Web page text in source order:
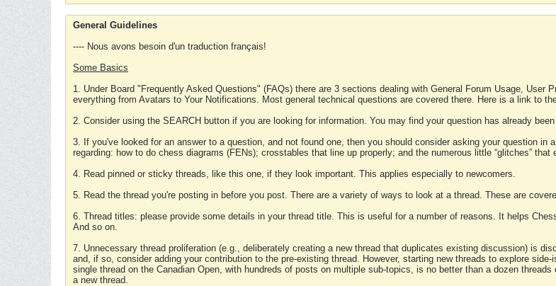
General Guidelines
---- Nous avons besoin d'un traduction français!
Some Basics
1. Under Board "Frequently Asked Questions" (FAQs) there are 3 sections dealing with General Forum Usage, User
everything from Avatars to Your Notifications. Most general technical questions are covered there. Here is a link to
2. Consider using the SEARCH button if you are looking for information. You may find your question has already
3. If you've looked for an answer to a question, and not found one, then you should consider asking your question
regarding: how to do chess diagrams (FENs); crosstables that line up properly; and the numerous little “glitches” that
4. Read pinned or sticky threads, like this one, if they look important. This applies especially to newcomers.
5. Read the thread you're posting in before you post. There are a variety of ways to look at a thread. These are
6. Thread titles: please provide some details in your thread title. This is useful for a number of reasons. It helps
And so on.
7. Unnecessary thread proliferation (e.g., deliberately creating a new thread that duplicates existing discussion) is
and, if so, consider adding your contribution to the pre-existing thread. However, starting new threads to explore
single thread on the Canadian Open, with hundreds of posts on multiple sub-topics, is no better than a dozen
a new thread.